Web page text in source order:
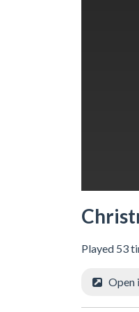
Played 53
Open